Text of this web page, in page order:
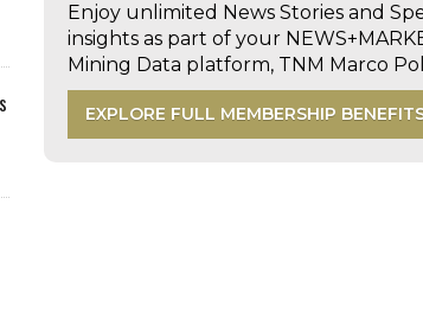
Enjoy unlimited News Stories and
insights as part of your
Mining Data platform, TNM Marco
EXPLORE FULL MEMBERSHIP